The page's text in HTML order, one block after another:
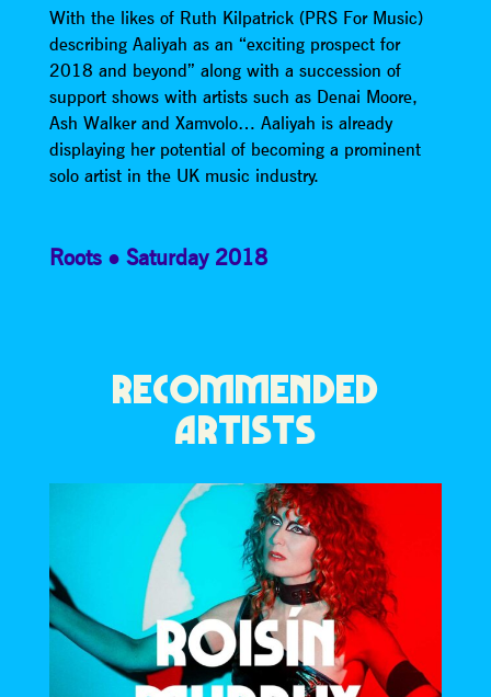
With the likes of Ruth Kilpatrick (PRS For Music)
describing Aaliyah as an “exciting prospect for
2018 and beyond” along with a succession of
support shows with artists such as Denai Moore,
Ash Walker and Xamvolo… Aaliyah is already
displaying her potential of becoming a prominent
solo artist in the UK music industry.
Roots Saturday 2018
RECOMMENDED
ARTISTS